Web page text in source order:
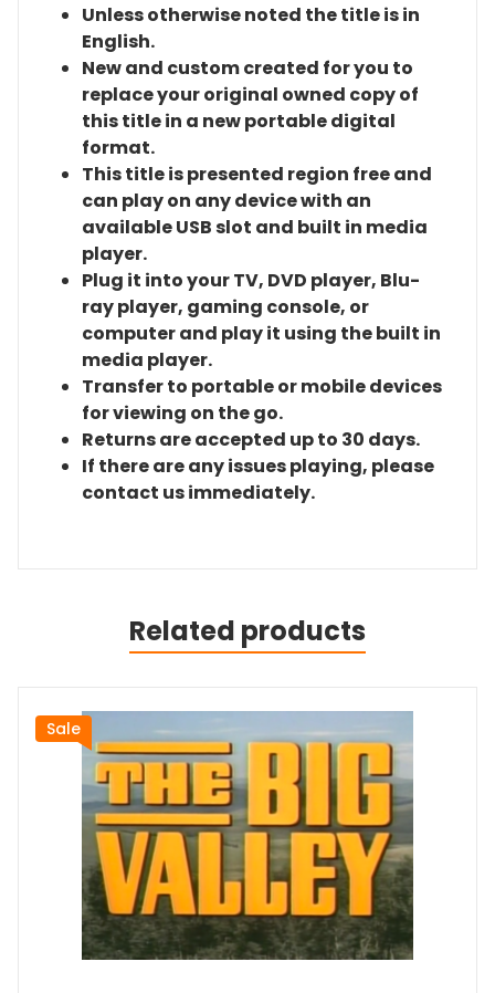
Unless otherwise noted the title is in
English.
New and custom created for you to
replace your original owned copy of
this title in a new portable digital
format.
This title is presented region free and
can play on any device with an
available USB slot and built in media
player.
Plug it into your TV, DVD player, Blu-
ray player, gaming console, or
computer and play it using the built in
media player.
Transfer to portable or mobile devices
for viewing on the go.
Returns are accepted up to 30 days.
If there are any issues playing, please
contact us immediately.
Related products
Sale